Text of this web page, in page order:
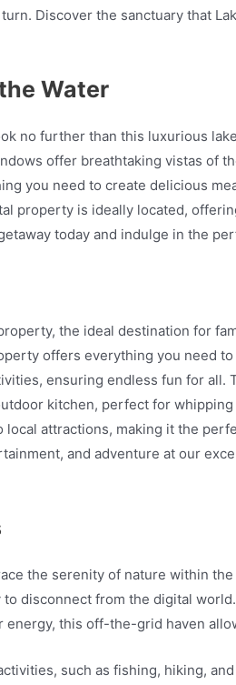
Discover the sanctuary that
Water
no further than this luxurious
offer breathtaking vistas of
you need to create delicious
property is ideally located,
today and indulge in the
the ideal destination for
offers everything you need
ensuring endless fun for
kitchen, perfect for
attractions, making it the
and adventure at our
the serenity of nature within
disconnect from the digital
energy, this off-the-grid haven
such as fishing, hiking,